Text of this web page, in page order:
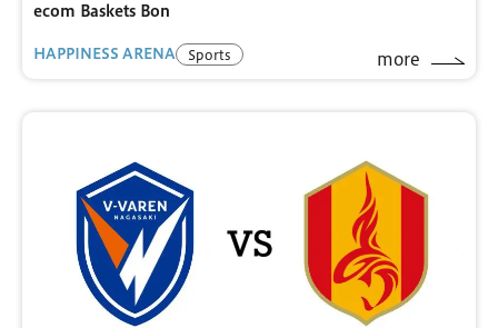
ecom Baskets Bon
HAPPINESS ARENA Sports more